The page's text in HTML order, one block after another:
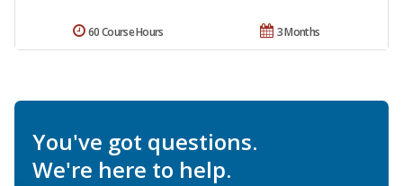
3 Months
60 Course Hours
You've got questions.
We're here to help.